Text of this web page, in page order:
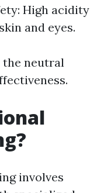
High acidity
and eyes.
the neutral
involves